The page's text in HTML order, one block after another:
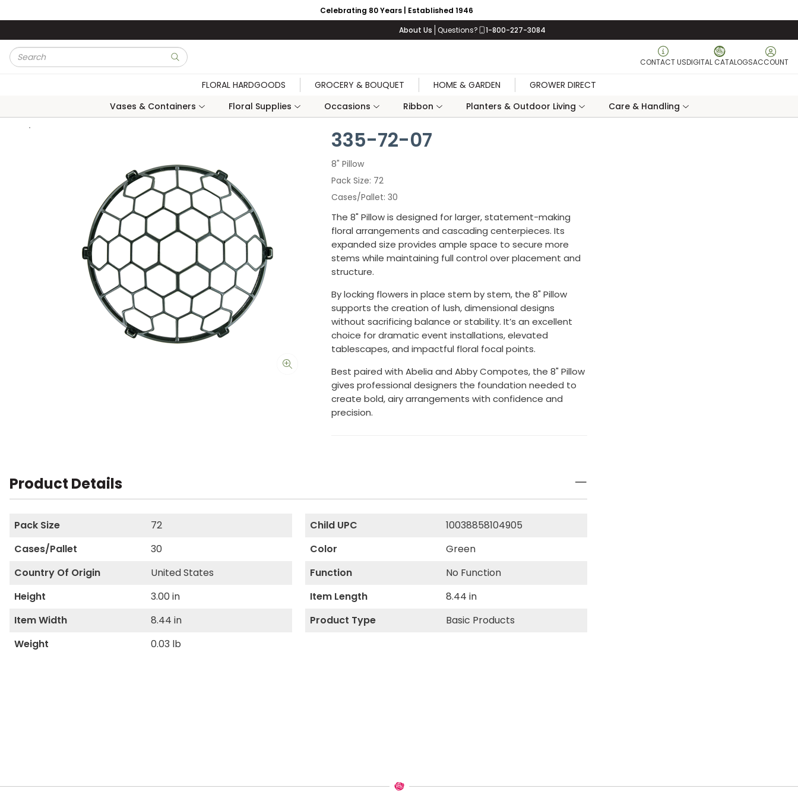
Celebrating 80 Years | Established 1946
About Us Questions? 1-800-227-3084
Site Search
submit search CONTACT USDIGITAL CATALOGSACCOUNT
FLORAL HARDGOODS GROCERY & BOUQUET HOME & GARDEN
GROWER DIRECT
Vases & Containers
Floral Supplies Occasions Ribbon Planters & Outdoor Living Care & Handling
335-72-07
8" Pillow
Pack Size 72
Cases/Pallet 30
The 8" Pillow is designed for larger, statement-making
floral arrangements and cascading centerpieces. Its
expanded size provides ample space to secure more
stems while maintaining full control over placement and
structure.
By locking flowers in place stem by stem, the 8" Pillow
supports the creation of lush, dimensional designs
without sacrificing balance or stability. It’s an excellent
choice for dramatic event installations, elevated
tablescapes, and impactful floral focal points.
Best paired with Abelia and Abby Compotes, the 8" Pillow
gives professional designers the foundation needed to
create bold, airy arrangements with confidence and
precision.
Product Details
Pack Size 72 Child UPC
10038858104905
Cases/Pallet
30 Color
Green
Country Of Origin
United States Function
No Function
Height
3.00 in Item Length
8.44 in
Item Width
8.44 in Product Type
Basic Products
Weight
0.03 lb